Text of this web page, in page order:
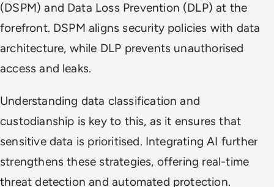
(DSPM) and Data Loss Prevention (DLP) at the
forefront. DSPM aligns security policies with data
architecture, while DLP prevents unauthorised
access and leaks.
Understanding data classification and
custodianship is key to this, as it ensures that
sensitive data is prioritised. Integrating AI further
strengthens these strategies, offering real-time
threat detection and automated protection.